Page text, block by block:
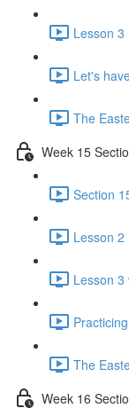
Lesson
Let's
The
Week 15
Section
Lesson
Lesson
The
Week 16